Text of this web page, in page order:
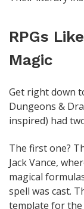
RPGs
Magic
Get right down
Dungeons &
inspired) had
The first one?
Jack Vance,
magical
spell was cast.
template for the